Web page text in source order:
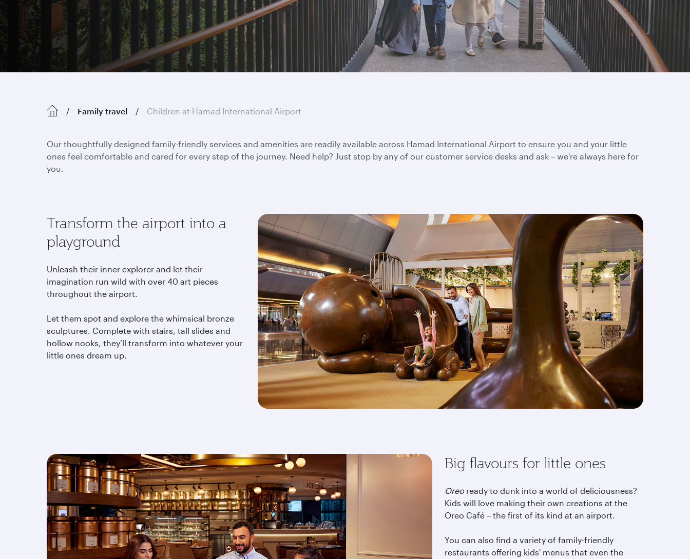
Family travel Children at Hamad International Airport
Our thoughtfully designed family-friendly services and amenities are readily available across Hamad International Airport to ensure you and your little
ones feel comfortable and cared for every step of the journey. Need help? Just stop by any of our customer service desks and ask – we're always here for
you.
Transform the airport into a
playground
Unleash their inner explorer and let their
imagination run wild with over 40 art pieces
throughout the airport.
Let them spot and explore the whimsical bronze
sculptures. Complete with stairs, tall slides and
hollow nooks, they’ll transform into whatever your
little ones dream up.
Big flavours for little ones
Oreo ready to dunk into a world of deliciousness?
Kids will love making their own creations at the
Oreo Café – the first of its kind at an airport.
You can also find a variety of family-friendly
restaurants offering kids' menus that even the